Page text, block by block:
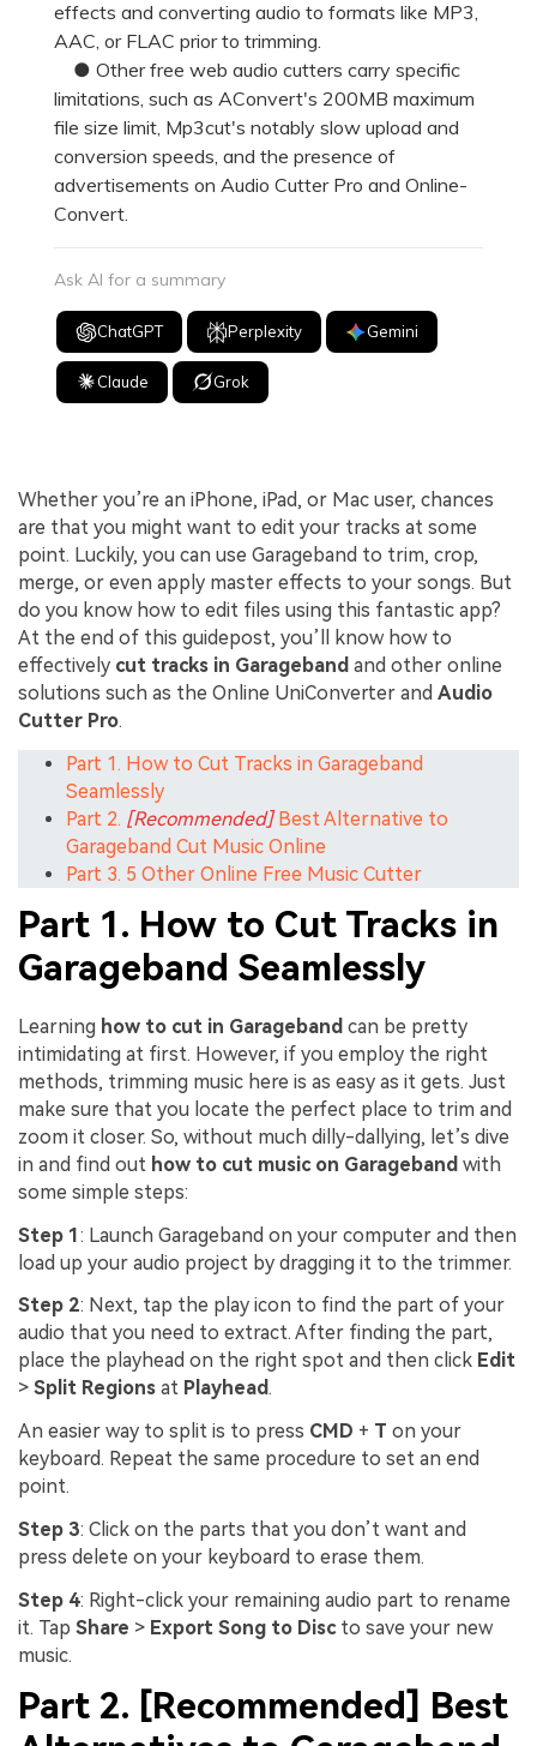
effects and converting audio to formats like MP3,
AAC, or FLAC prior to trimming.
● Other free web audio cutters carry specific
limitations, such as AConvert's 200MB maximum
file size limit, Mp3cut's notably slow upload and
conversion speeds, and the presence of
advertisements on Audio Cutter Pro and Online-
Convert.
Ask AI for a summary
ChatGPT Perplexity Gemini
Claude Grok
Whether you’re an iPhone, iPad, or Mac user, chances
are that you might want to edit your tracks at some
point. Luckily, you can use Garageband to trim, crop,
merge, or even apply master effects to your songs. But
do you know how to edit files using this fantastic app?
At the end of this guidepost, you’ll know how to
effectively cut tracks in Garageband and other online
solutions such as the Online UniConverter and Audio
Cutter Pro.
Part 1. How to Cut Tracks in Garageband
Seamlessly
Part 2. [Recommended]Best Alternative to
Garageband Cut Music Online
Part 3. 5 Other Online Free Music Cutter
Part 1. How to Cut Tracks in
Garageband Seamlessly
Learning how to cut in Garageband can be pretty
intimidating at first. However, if you employ the right
methods, trimming music here is as easy as it gets. Just
make sure that you locate the perfect place to trim and
zoom it closer. So, without much dilly-dallying, let’s dive
in and find out how to cut music on Garageband with
some simple steps:
Step 1: Launch Garageband on your computer and then
load up your audio project by dragging it to the trimmer.
Step 2: Next, tap the play icon to find the part of your
audio that you need to extract. After finding the part,
place the playhead on the right spot and then click Edit
> Split Regions at Playhead.
An easier way to split is to press CMD + T on your
keyboard. Repeat the same procedure to set an end
point.
Step 3: Click on the parts that you don’t want and
press delete on your keyboard to erase them.
Step 4: Right-click your remaining audio part to rename
it. Tap Share > Export Song to Discto save your new
music.
Part 2. [Recommended] Best